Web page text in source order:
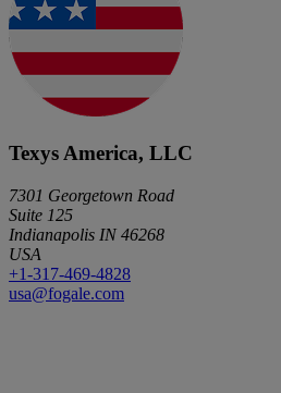
Texys America, LLC
7301 Georgetown Road
Suite 125
Indianapolis IN 46268
USA
+1-317-469-4828
usa@fogale.com